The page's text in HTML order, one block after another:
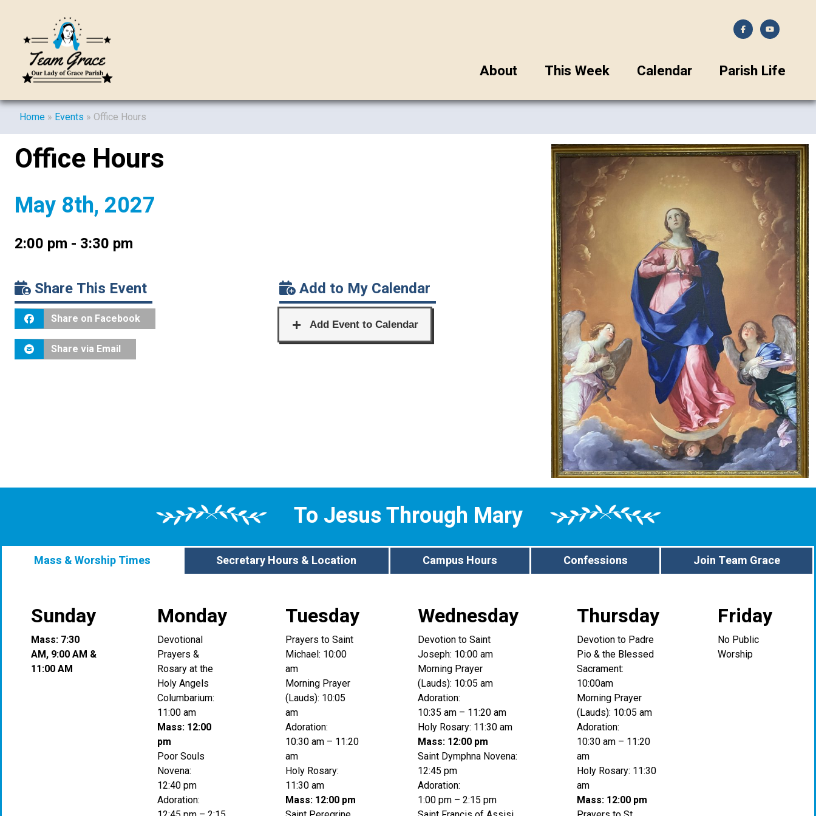
About This Week Calendar Parish Life
Home » Events » Office Hours
Office Hours
May 8th, 2027
2:00 pm - 3:30 pm
Share This Event
Share on Facebook
Share via Email
Add to My Calendar
To Jesus Through Mary
Mass & Worship Times Secretary Hours & Location Campus Hours Confessions Join Team Grace
Sunday
Mass: 7:30
AM, 9:00 AM &
11:00 AM
Monday
Devotional
Prayers &
Rosary at the
Holy Angels
Columbarium:
11:00 am
Mass: 12:00
pm
Poor Souls
Novena:
12:40 pm
Adoration:
Tuesday
Prayers to Saint
Michael: 10:00
am
Morning Prayer
(Lauds): 10:05
am
Adoration:
10:30 am – 11:20
am
Holy Rosary:
11:30 am
Mass: 12:00 pm
Wednesday
Devotion to Saint
Joseph: 10:00 am
Morning Prayer
(Lauds): 10:05 am
Adoration:
10:35 am – 11:20 am
Holy Rosary: 11:30 am
Mass: 12:00 pm
Saint Dymphna Novena:
12:45 pm
Adoration:
1:00 pm – 2:15 pm
Thursday
Devotion to Padre
Pio & the Blessed
Sacrament:
10:00am
Morning Prayer
(Lauds): 10:05 am
Adoration:
10:30 am – 11:20
am
Holy Rosary: 11:30
am
Mass: 12:00 pm
Friday
No Public
Worship